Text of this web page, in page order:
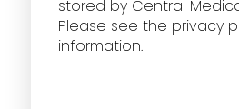
stored by Central
Please see the privacy
information.